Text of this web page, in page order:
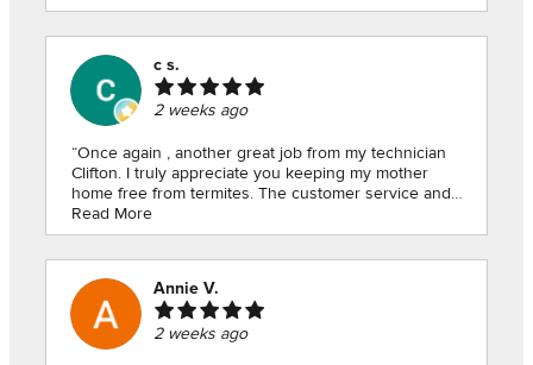
hang onto his number!Five months later, after finally
concerns. He responded right away and took care of
the situation seamlessly. Ever since, Jeff and American
Pest Control have been consistently prompt, reliable,
and attentive whenever I’ve needed them. Moving into
a new home comes with a lot of stress, but knowing
my home is in such good hands makes all the
difference. Thank you, Jeff!”
c s.
2 weeks ago
“Once again , another great job from my technician
Clifton. I truly appreciate you keeping my mother
home free from termites. The customer service and
your attention to detail is unmatched 👌. Keep up the
great work!!!”
Read More
Annie V.
2 weeks ago